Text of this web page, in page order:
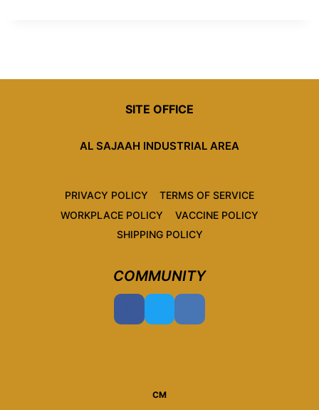
SITE OFFICE
AL SAJAAH INDUSTRIAL AREA
PRIVACY POLICY
TERMS OF SERVICE
WORKPLACE POLICY
VACCINE POLICY
SHIPPING POLICY
COMMUNITY
CM